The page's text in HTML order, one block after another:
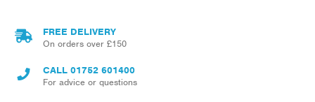
FREE DELIVERY
On orders over £150
CALL 01752 601400
For advice or questions